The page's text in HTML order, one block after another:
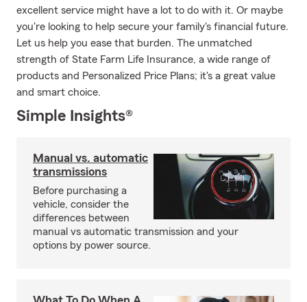
excellent service might have a lot to do with it. Or maybe
you're looking to help secure your family's financial future.
Let us help you ease that burden. The unmatched
strength of State Farm Life Insurance, a wide range of
products and Personalized Price Plans; it's a great value
and smart choice.
Simple Insights®
Manual vs. automatic
transmissions
Before purchasing a
vehicle, consider the
differences between
manual vs automatic transmission and your
options by power source.